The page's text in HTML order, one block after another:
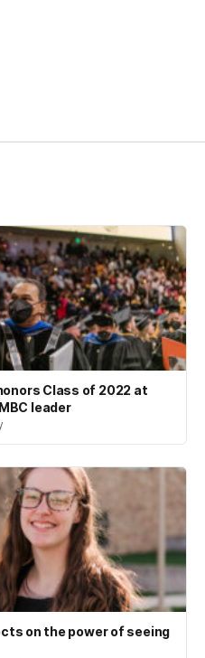
Class of 2022 at
leader
on the power of seeing